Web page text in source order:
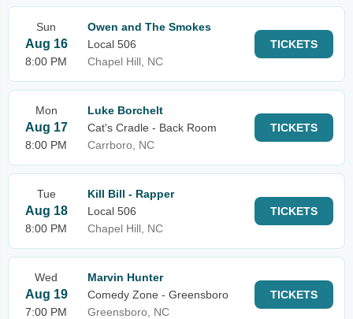
Sun
Aug 16
8:00 PM
Owen and The Smokes
Local 506
Chapel Hill, NC
TICKETS
Mon
Aug 17
8:00 PM
Luke Borchelt
Cat's Cradle - Back Room
Carrboro, NC
TICKETS
Tue
Aug 18
8:00 PM
Kill Bill - Rapper
Local 506
Chapel Hill, NC
TICKETS
Wed
Aug 19
7:00 PM
Marvin Hunter
Comedy Zone - Greensboro
Greensboro, NC
TICKETS